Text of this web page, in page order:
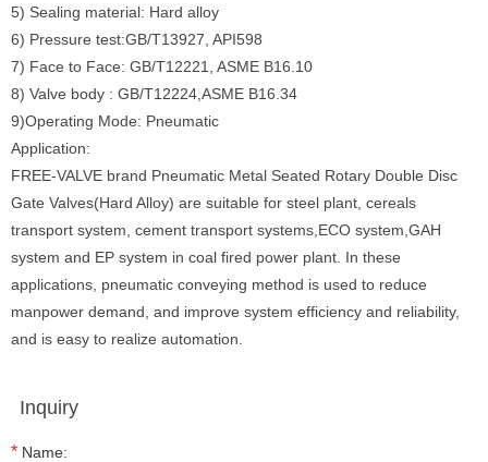
5) Sealing material: Hard alloy
6) Pressure test:GB/T13927, API598
7) Face to Face: GB/T12221, ASME B16.10
8) Valve body : GB/T12224,ASME B16.34
9)Operating Mode: Pneumatic
Application:
FREE-VALVE brand Pneumatic Metal Seated Rotary Double Disc
Gate Valves(Hard Alloy) are suitable for steel plant, cereals
transport system, cement transport systems,ECO system,GAH
system and EP system in coal fired power plant. In these
applications, pneumatic conveying method is used to reduce
manpower demand, and improve system efficiency and reliability,
and is easy to realize automation.
Inquiry
* Name: